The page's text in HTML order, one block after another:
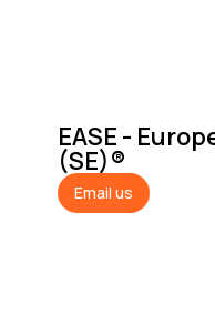
EASE -
(SE)®
Email us